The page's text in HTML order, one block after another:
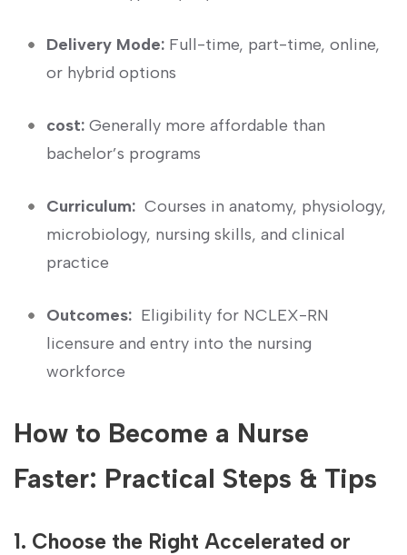
Delivery⁤ Mode: Full-time, part-time, online,
or hybrid⁣ options
cost: Generally more affordable than
bachelor’s programs
Curriculum: ⁣ Courses in ⁢anatomy, physiology,
microbiology, nursing⁤ skills, and clinical
practice
Outcomes: ⁢ Eligibility for NCLEX-RN
licensure and entry into the nursing​
workforce
How to Become a Nurse
Faster: Practical Steps & Tips
1.​ Choose the Right‍ Accelerated or